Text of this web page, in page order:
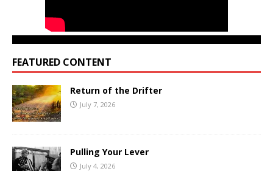
FEATURED CONTENT
Return of the Drifter
July 7, 2026
Pulling Your Lever
July 4, 2026